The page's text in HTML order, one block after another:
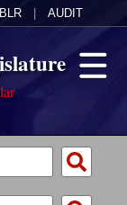
BLR AUDIT